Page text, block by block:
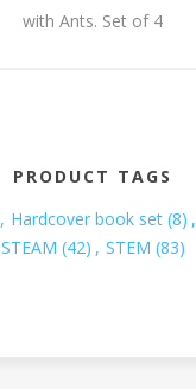
with Ants. Set of 4
PRODUCT TAGS
, Hardcover book set (8) ,
STEAM (42) , STEM (83)